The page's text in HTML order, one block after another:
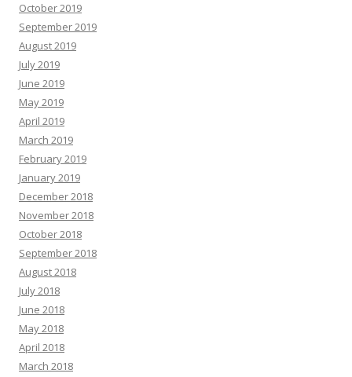
October 2019
September 2019
August 2019
July 2019
June 2019
May 2019
April 2019
March 2019
February 2019
January 2019
December 2018
November 2018
October 2018
September 2018
August 2018
July 2018
June 2018
May 2018
April 2018
March 2018